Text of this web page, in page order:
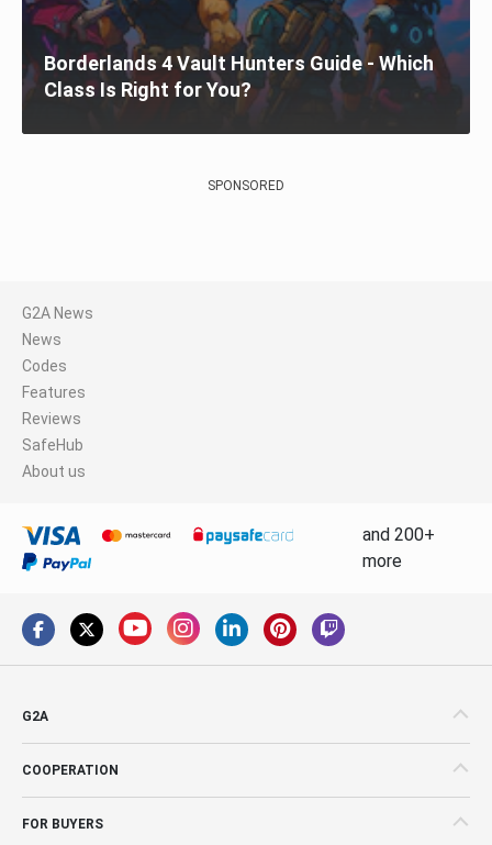
Borderlands 4 Vault Hunters Guide - Which
Class Is Right for You?
SPONSORED
G2A News
News
Codes
Features
Reviews
SafeHub
About us
and 200+
more
G2A
COOPERATION
FOR BUYERS